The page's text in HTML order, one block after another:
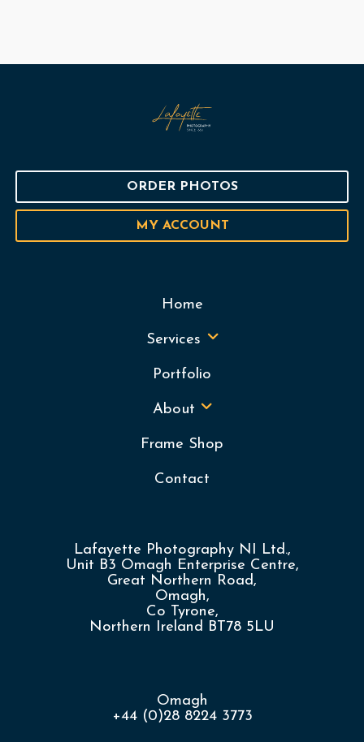
ORDER PHOTOS
MY ACCOUNT
Home
Services
Portfolio
About
Frame Shop
Contact
Lafayette Photography NI Ltd.,
Unit B3 Omagh Enterprise Centre,
Great Northern Road,
Omagh,
Co Tyrone,
Northern Ireland BT78 5LU
Omagh
+44 (0)28 8224 3773